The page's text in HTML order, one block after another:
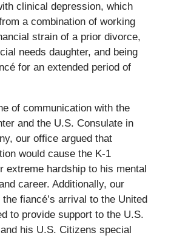
clinical depression, which
a combination of working
strain of a prior divorce,
needs daughter, and being
for an extended period of
of communication with the
and the U.S. Consulate in
our office argued that
would cause the K-1
extreme hardship to his mental
career. Additionally, our
fiancé’s arrival to the United
to provide support to the U.S.
his U.S. Citizens special